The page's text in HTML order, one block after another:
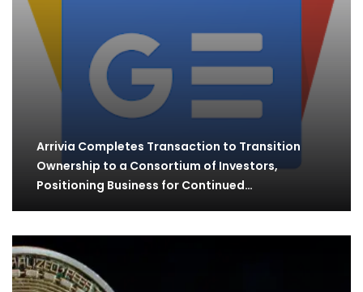
Arrivia Completes Transaction to Transition
Ownership to a Consortium of Investors,
Positioning Business for Continued…